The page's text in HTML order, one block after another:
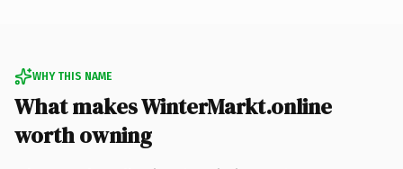
WHY THIS NAME
What makes WinterMarkt.online
worth owning